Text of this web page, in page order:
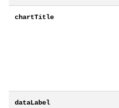
chartTitle
dataLabel